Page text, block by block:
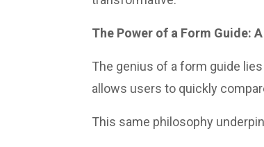
The Power of a Form Guide:
The genius of a form guide
allows users to quickly
This same philosophy